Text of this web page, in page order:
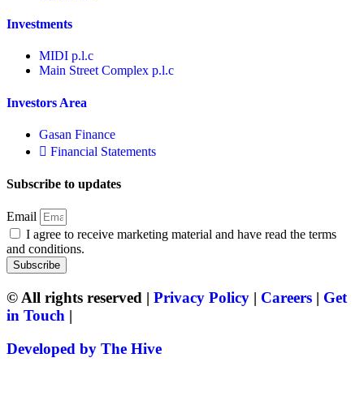
Investments
MIDI p.l.c
Main Street Complex p.l.c
Investors Area
Gasan Finance
Financial Statements
Subscribe to updates
Email
I agree to receive marketing material and have read the terms
and conditions.
Subscribe
© All rights reserved | Privacy Policy | Careers | Get
in Touch |
Developed by The Hive